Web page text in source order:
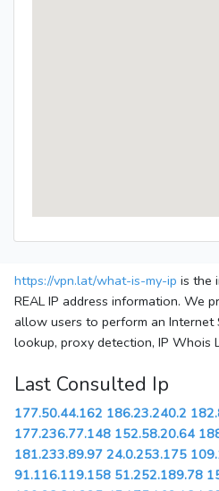
https://vpn.lat/what-is-my-ip is the
REAL IP address information. We
allow users to perform an Internet
lookup, proxy detection, IP Whois
Last Consulted Ip
177.50.44.162 186.23.240.2
177.236.77.148 152.58.20.64
181.233.89.97 24.0.253.175
91.116.119.158 51.252.189.78